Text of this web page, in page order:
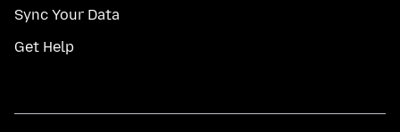
Sync Your Data
Get Help